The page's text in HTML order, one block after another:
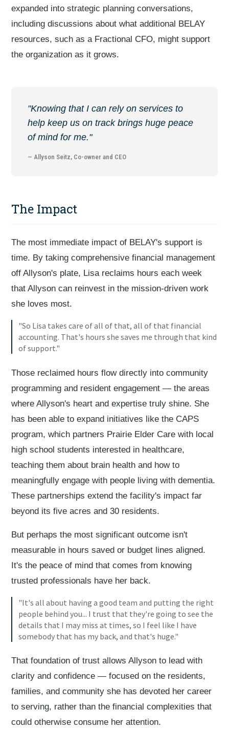
expanded into strategic planning conversations,
including discussions about what additional BELAY
resources, such as a Fractional CFO, might support
the organization as it grows.
"Knowing that I can rely on services to
help keep us on track brings huge peace
of mind for me."
— Allyson Seitz, Co-owner and CEO
The Impact
The most immediate impact of BELAY's support is
time. By taking comprehensive financial management
off Allyson's plate, Lisa reclaims hours each week
that Allyson can reinvest in the mission-driven work
she loves most.
"So Lisa takes care of all of that, all of that financial
accounting. That's hours she saves me through that kind
of support."
Those reclaimed hours flow directly into community
programming and resident engagement — the areas
where Allyson's heart and expertise truly shine. She
has been able to expand initiatives like the CAPS
program, which partners Prairie Elder Care with local
high school students interested in healthcare,
teaching them about brain health and how to
meaningfully engage with people living with dementia.
These partnerships extend the facility's impact far
beyond its five acres and 30 residents.
But perhaps the most significant outcome isn't
measurable in hours saved or budget lines aligned.
It's the peace of mind that comes from knowing
trusted professionals have her back.
"It's all about having a good team and putting the right
people behind you... I trust that they're going to see the
details that I may miss at times, so I feel like I have
somebody that has my back, and that's huge."
That foundation of trust allows Allyson to lead with
clarity and confidence — focused on the residents,
families, and community she has devoted her career
to serving, rather than the financial complexities that
could otherwise consume her attention.